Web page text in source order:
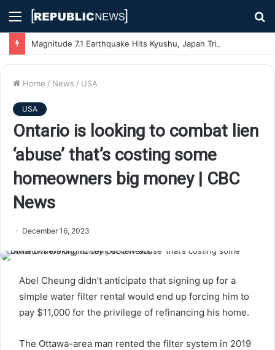
Menu
Home / News / USA
USA
Ontario is looking to combat lien
‘abuse’ that’s costing some
homeowners big money | CBC
News
December 16, 2023
Abel Cheung didn’t anticipate that signing up for a
simple water filter rental would end up forcing him to
pay $11,000 for the privilege of refinancing his home.
The Ottawa-area man rented the filter system in 2019